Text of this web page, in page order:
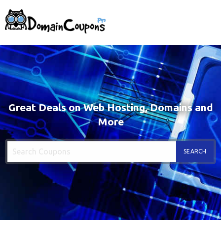
Great Deals on Web Hosting, Domains and
More
SEARCH